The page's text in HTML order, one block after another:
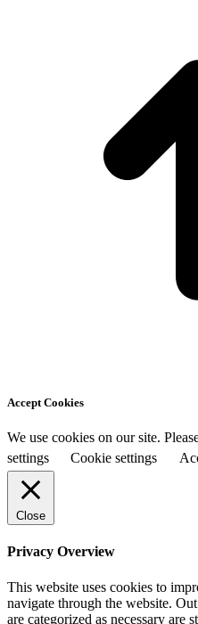
Accept Cookies
We use cookies on our site.
settings
Cookie settings
Close
Privacy Overview
This website uses cookies to
navigate through the website.
are categorized as necessary are